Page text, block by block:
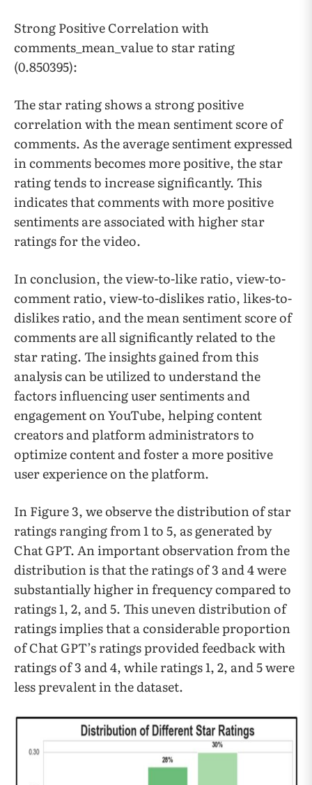
Strong Positive Correlation with
comments_mean_value to star rating
(0.850395):
The star rating shows a strong positive
correlation with the mean sentiment score of
comments. As the average sentiment expressed
in comments becomes more positive, the star
rating tends to increase significantly. This
indicates that comments with more positive
sentiments are associated with higher star
ratings for the video.
In conclusion, the view-to-like ratio, view-to-
comment ratio, view-to-dislikes ratio, likes-to-
dislikes ratio, and the mean sentiment score of
comments are all significantly related to the
star rating. The insights gained from this
analysis can be utilized to understand the
factors influencing user sentiments and
engagement on YouTube, helping content
creators and platform administrators to
optimize content and foster a more positive
user experience on the platform.
In Figure 3, we observe the distribution of star
ratings ranging from 1 to 5, as generated by
Chat GPT. An important observation from the
distribution is that the ratings of 3 and 4 were
substantially higher in frequency compared to
ratings 1, 2, and 5. This uneven distribution of
ratings implies that a considerable proportion
of Chat GPT’s ratings provided feedback with
ratings of 3 and 4, while ratings 1, 2, and 5 were
less prevalent in the dataset.